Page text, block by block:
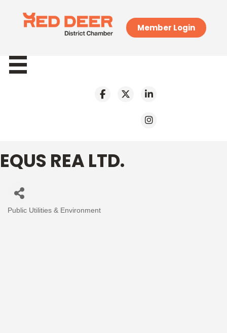
Member Login
EQUS REA LTD.
Categories
Public Utilities & Environment